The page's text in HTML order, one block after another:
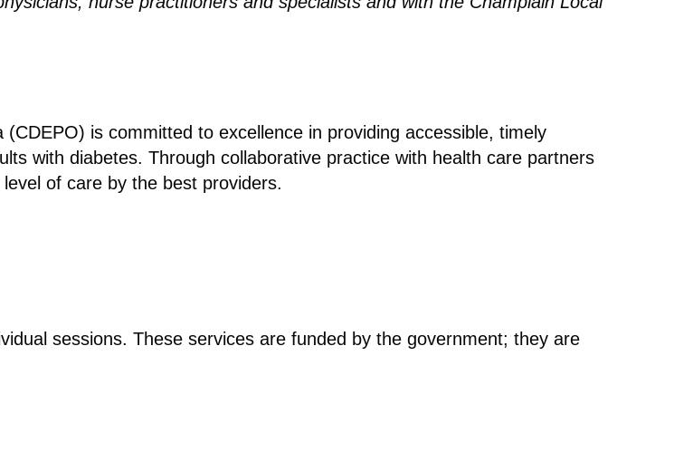
is committed to excellence in providing accessible, timely
with diabetes. Through collaborative practice with health care partners
of care by the best providers.
sessions. These services are funded by the government; they are